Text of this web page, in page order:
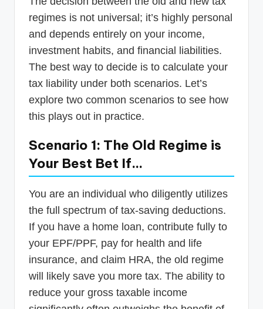
regimes is not universal; it’s highly personal
and depends entirely on your income,
investment habits, and financial liabilities.
The best way to decide is to calculate your
tax liability under both scenarios. Let’s
explore two common scenarios to see how
this plays out in practice.
Scenario 1: The Old Regime is
Your Best Bet If…
You are an individual who diligently utilizes
the full spectrum of tax-saving deductions.
If you have a home loan, contribute fully to
your EPF/PPF, pay for health and life
insurance, and claim HRA, the old regime
will likely save you more tax. The ability to
reduce your gross taxable income